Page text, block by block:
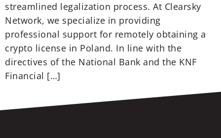
streamlined legalization process. At Clearsky
Network, we specialize in providing
professional support for remotely obtaining a
crypto license in Poland. In line with the
directives of the National Bank and the KNF
Financial […]